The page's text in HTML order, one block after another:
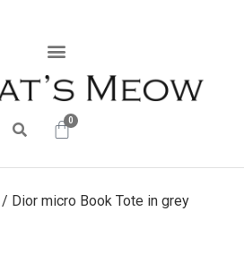
0
/ Dior micro Book Tote in grey